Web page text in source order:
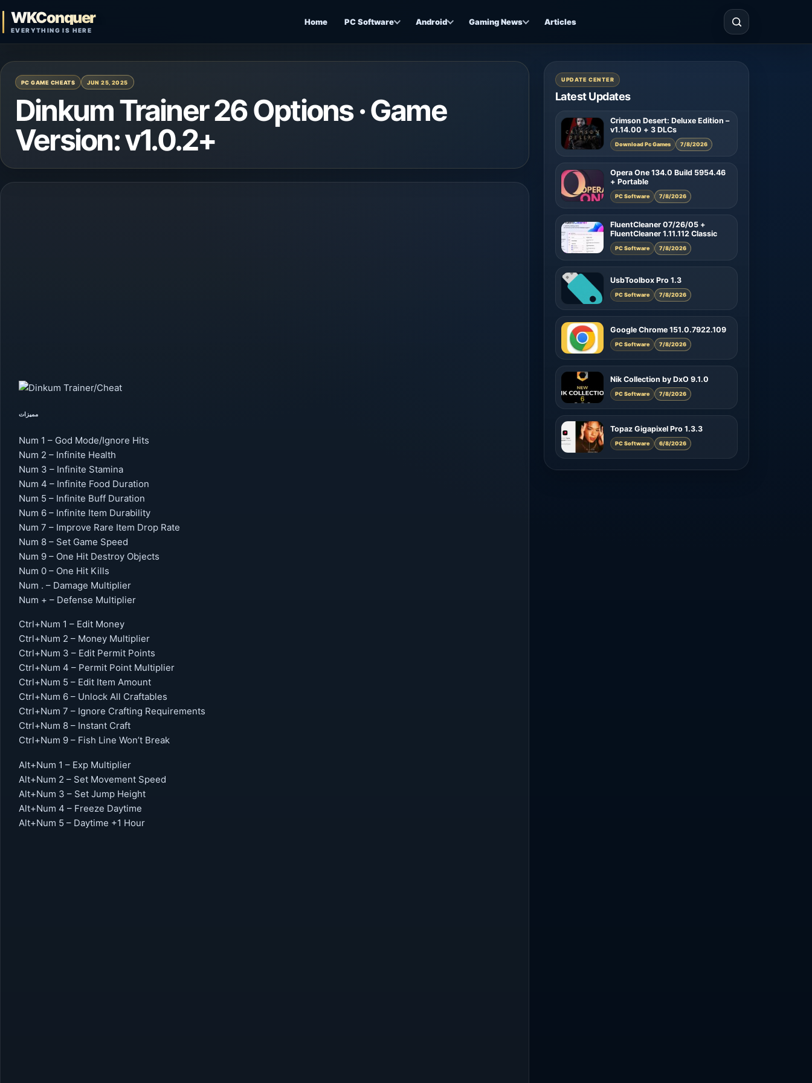
WKConquer
EVERYTHING IS HERE
Home PC Software Android Gaming News Articles
Open search
PC GAME CHEATS JUN 25, 2025
Dinkum Trainer 26 Options · Game
Version: v1.0.2+
مميزات
Num 1 – God Mode/Ignore Hits
Num 2 – Infinite Health
Num 3 – Infinite Stamina
Num 4 – Infinite Food Duration
Num 5 – Infinite Buff Duration
Num 6 – Infinite Item Durability
Num 7 – Improve Rare Item Drop Rate
Num 8 – Set Game Speed
Num 9 – One Hit Destroy Objects
Num 0 – One Hit Kills
Num . – Damage Multiplier
Num + – Defense Multiplier
Ctrl+Num 1 – Edit Money
Ctrl+Num 2 – Money Multiplier
Ctrl+Num 3 – Edit Permit Points
Ctrl+Num 4 – Permit Point Multiplier
Ctrl+Num 5 – Edit Item Amount
Ctrl+Num 6 – Unlock All Craftables
Ctrl+Num 7 – Ignore Crafting Requirements
Ctrl+Num 8 – Instant Craft
Ctrl+Num 9 – Fish Line Won’t Break
Alt+Num 1 – Exp Multiplier
Alt+Num 2 – Set Movement Speed
Alt+Num 3 – Set Jump Height
Alt+Num 4 – Freeze Daytime
Alt+Num 5 – Daytime +1 Hour
UPDATE CENTER
Latest Updates
Crimson Desert: Deluxe Edition –
v1.14.00 + 3 DLCs
Download Pc Games 7/8/2026
Opera One 134.0 Build 5954.46
+ Portable
PC Software 7/8/2026
FluentCleaner 07/26/05 +
FluentCleaner 1.11.112 Classic
PC Software 7/8/2026
UsbToolbox Pro 1.3
PC Software 7/8/2026
Google Chrome 151.0.7922.109
PC Software 7/8/2026
Nik Collection by DxO 9.1.0
PC Software 7/8/2026
Topaz Gigapixel Pro 1.3.3
PC Software 6/8/2026